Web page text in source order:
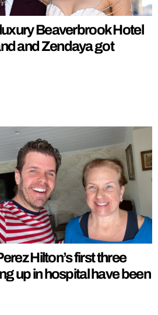
Beaverbrook Hotel
and Zendaya got
Hilton’s first three
up in hospital have been